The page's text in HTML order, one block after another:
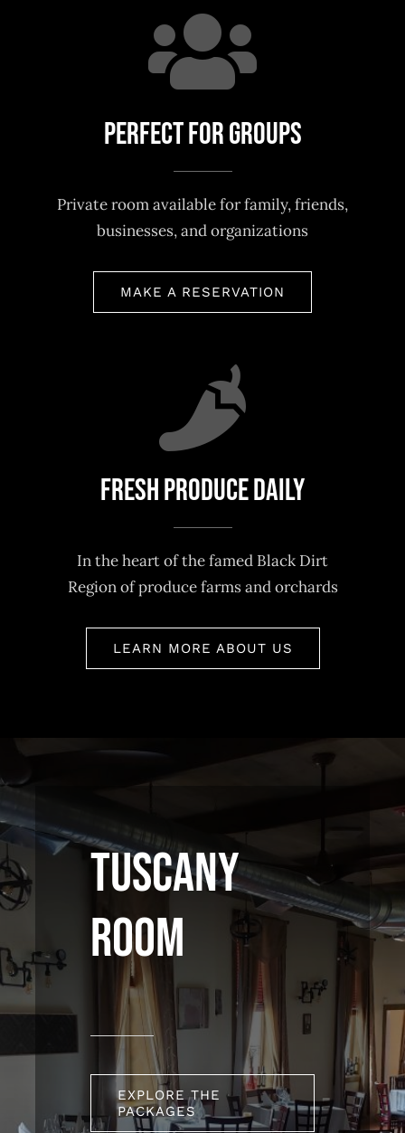
Perfect For Groups
Private room available for family, friends,
businesses, and organizations
MAKE A RESERVATION
Fresh Produce Daily
In the heart of the famed Black Dirt
Region of produce farms and orchards
LEARN MORE ABOUT US
TUSCANY
ROOM
EXPLORE THE
PACKAGES